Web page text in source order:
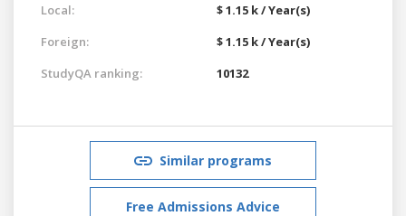
Local:
$ 1.15 k / Year(s)
Foreign:
$ 1.15 k / Year(s)
StudyQA ranking:
10132
Similar programs
Free Admissions Advice